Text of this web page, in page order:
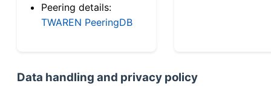
Peering details:
TWAREN PeeringDB
Data handling and privacy policy